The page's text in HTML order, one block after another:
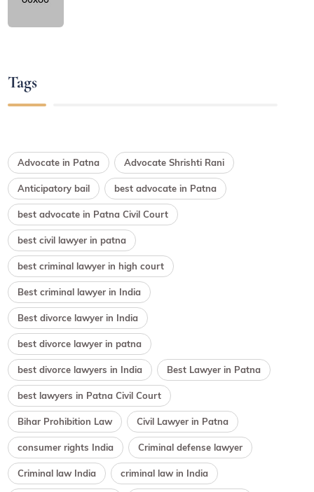
Tags
Advocate in Patna Advocate Shrishti Rani
Anticipatory bail best advocate in Patna
best advocate in Patna Civil Court
best civil lawyer in patna
best criminal lawyer in high court
Best criminal lawyer in India
Best divorce lawyer in India
best divorce lawyer in patna
best divorce lawyers in India Best Lawyer in Patna
best lawyers in Patna Civil Court
Bihar Prohibition Law Civil Lawyer in Patna
consumer rights India Criminal defense lawyer
Criminal law India criminal law in India